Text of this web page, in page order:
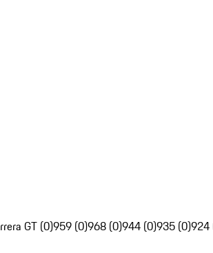
GT (0)959 (0)968 (0)944 (0)935 (0)924